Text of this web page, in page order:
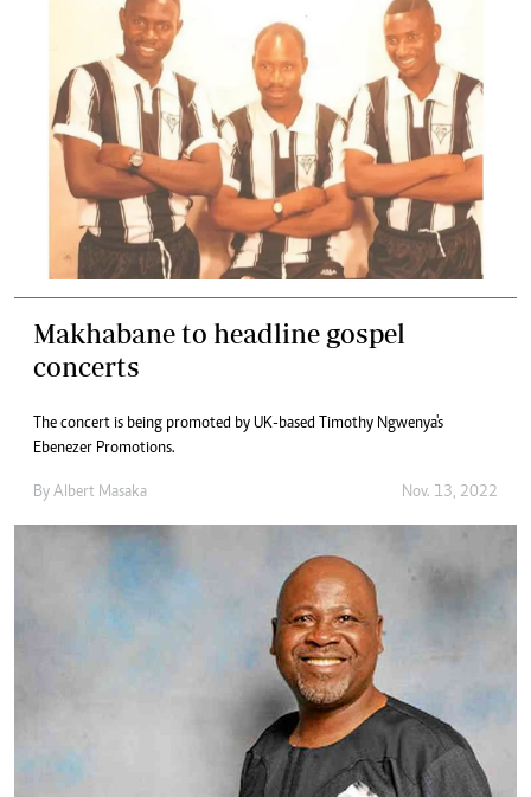
Makhabane to headline gospel
concerts
The concert is being promoted by UK-based Timothy Ngwenya's
Ebenezer Promotions.
By Albert Masaka Nov. 13, 2022